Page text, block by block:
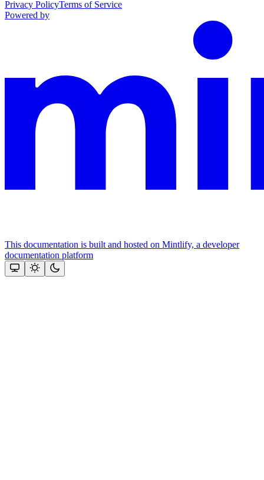
Privacy PolicyTerms of Service
Powered by
This documentation is built and hosted on Mintlify, a developer
documentation platform